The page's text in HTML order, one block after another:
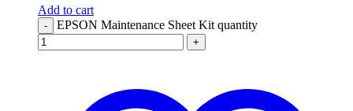
Add to cart
- EPSON Maintenance Sheet Kit quantity
+